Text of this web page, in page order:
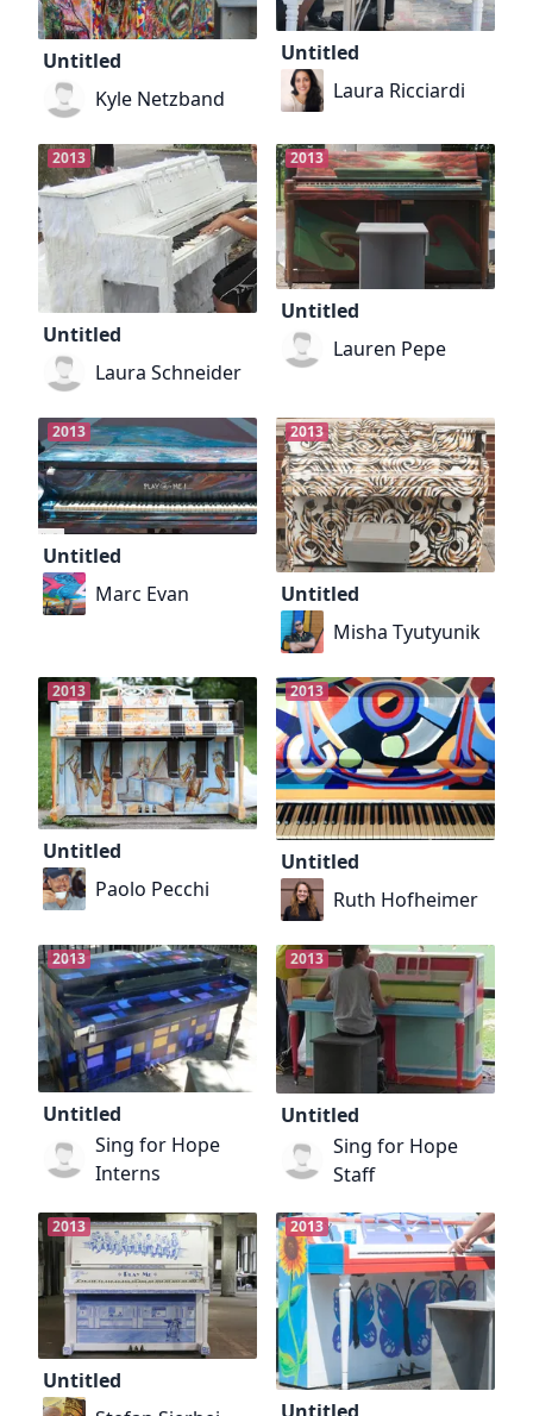
Untitled
Kyle Netzband
Untitled
Laura Ricciardi
2013
Untitled
Laura Schneider
2013
Untitled
Lauren Pepe
2013
Untitled
Marc Evan
2013
Untitled
Misha Tyutyunik
2013
Untitled
Paolo Pecchi
2013
Untitled
Ruth Hofheimer
2013
Untitled
Sing for Hope
Interns
2013
Untitled
Sing for Hope
Staff
2013
Untitled
2013